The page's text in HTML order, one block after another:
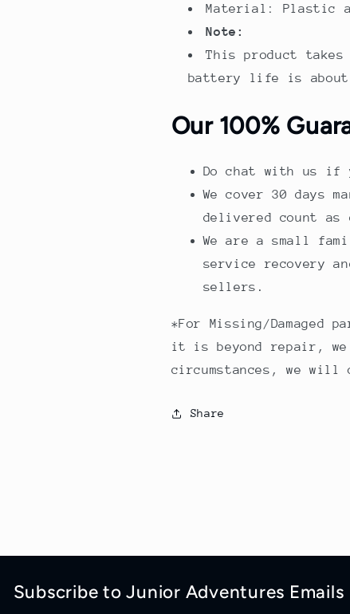
Material: Plastic
Note:
This product
battery life is about
Our 100%
Do chat with us if
We cover 30 days
delivered count as
We are a small
service recovery
sellers.
*For Missing/
it is beyond repair, we
circumstances, we
Share
Subscribe to Junior Adventures Emails